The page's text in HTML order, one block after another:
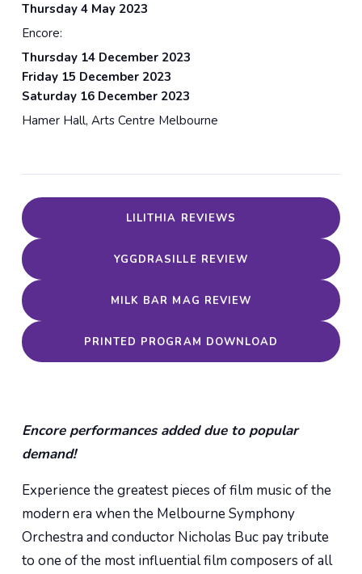
Thursday 4 May 2023
Encore:
Thursday 14 December 2023
Friday 15 December 2023
Saturday 16 December 2023
Hamer Hall, Arts Centre Melbourne
LILITHIA REVIEWS
YGGDRASILLE REVIEW
MILK BAR MAG REVIEW
PRINTED PROGRAM DOWNLOAD
Encore performances added due to popular
demand!
Experience the greatest pieces of film music of the
modern era when the Melbourne Symphony
Orchestra and conductor Nicholas Buc pay tribute
to one of the most influential film composers of all